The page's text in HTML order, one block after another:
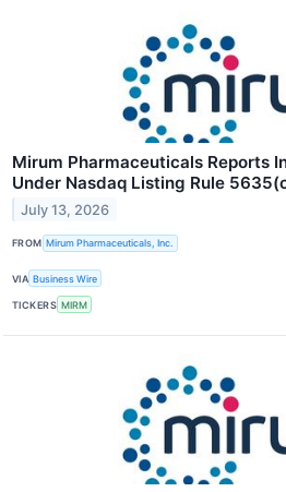
Mirum Pharmaceuticals Reports
Under Nasdaq Listing Rule
July 13, 2026
FROM Mirum Pharmaceuticals, Inc.
VIA Business Wire
TICKERS MIRM